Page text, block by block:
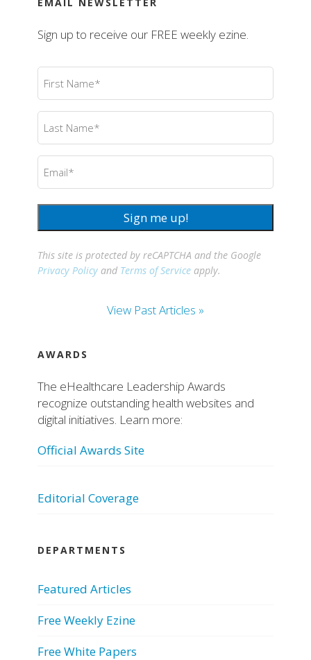
EMAIL NEWSLETTER
Sign up to receive our FREE weekly ezine.
First
Name(Required)
Last
Name (Required)
Email
Sign me up!
This site is protected by reCAPTCHA and the Google
Privacy Policy and Terms of Service apply.
View Past Articles »
AWARDS
The eHealthcare Leadership Awards
recognize outstanding health websites and
digital initiatives. Learn more:
Official Awards Site
Editorial Coverage
DEPARTMENTS
Featured Articles
Free Weekly Ezine
Free White Papers